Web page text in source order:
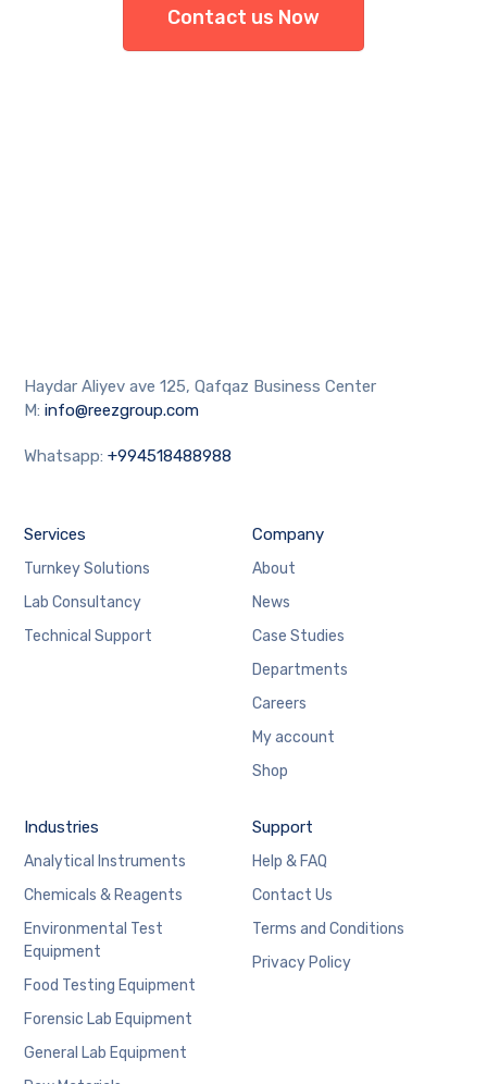
Contact us Now
Haydar Aliyev ave 125, Qafqaz Business Center
M:info@reezgroup.com
Whatsapp:+994518488988
Services
Turnkey Solutions
Lab Consultancy
Technical Support
Company
About
News
Case Studies
Departments
Careers
My account
Shop
Industries
Analytical Instruments
Chemicals & Reagents
Environmental Test
Equipment
Food Testing Equipment
Forensic Lab Equipment
General Lab Equipment
Support
Help & FAQ
Contact Us
Terms and Conditions
Privacy Policy